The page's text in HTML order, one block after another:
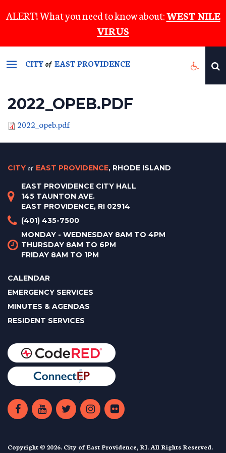
to
content
ALERT! What you need to know about:WEST NILE
VIRUS
CITYof EAST PROVIDENCE
2022_OPEB.PDF
2022_opeb.pdf
CITY of EAST PROVIDENCE, RHODE ISLAND
EAST PROVIDENCE CITY HALL
145 TAUNTON AVE.
EAST PROVIDENCE, RI 02914
(401) 435-7500
MONDAY - WEDNESDAY 8AM TO 4PM
THURSDAY 8AM TO 6PM
FRIDAY 8AM TO 1PM
CALENDAR
EMERGENCY SERVICES
MINUTES & AGENDAS
RESIDENT SERVICES
Copyright © 2026. City of East Providence, RI. All Rights Reserved.